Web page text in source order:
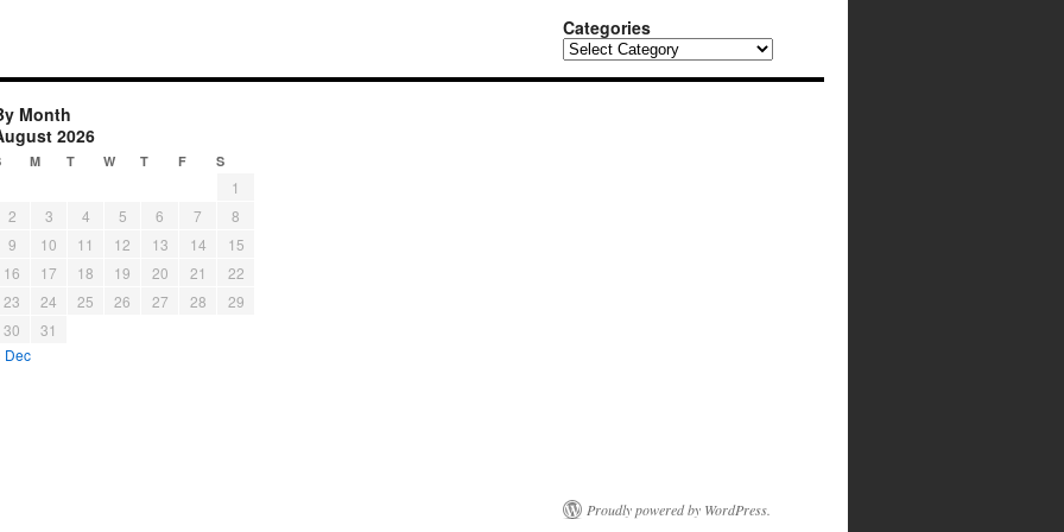
Categories
Categories
Month
2026
M T W T F S
1
2
3 4 5 6 7
8
9
10 11 12 13 14
15
16
17 18 19 20 21
22
23
24 25 26 27 28
29
30
31
Dec
Proudly powered by WordPress.